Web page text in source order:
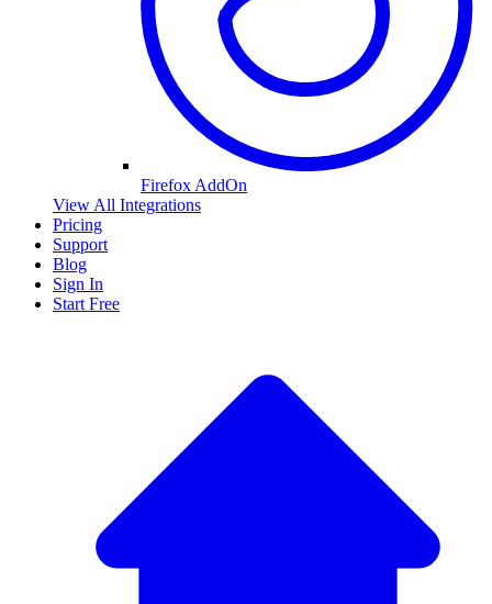
Firefox AddOn
View All Integrations
Pricing
Support
Blog
Sign In
Start Free